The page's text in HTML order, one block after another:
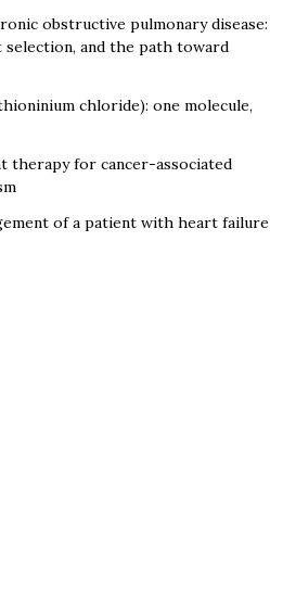
obstructive pulmonary disease:
selection, and the path toward
chloride): one molecule,
therapy for cancer-associated
of a patient with heart failure